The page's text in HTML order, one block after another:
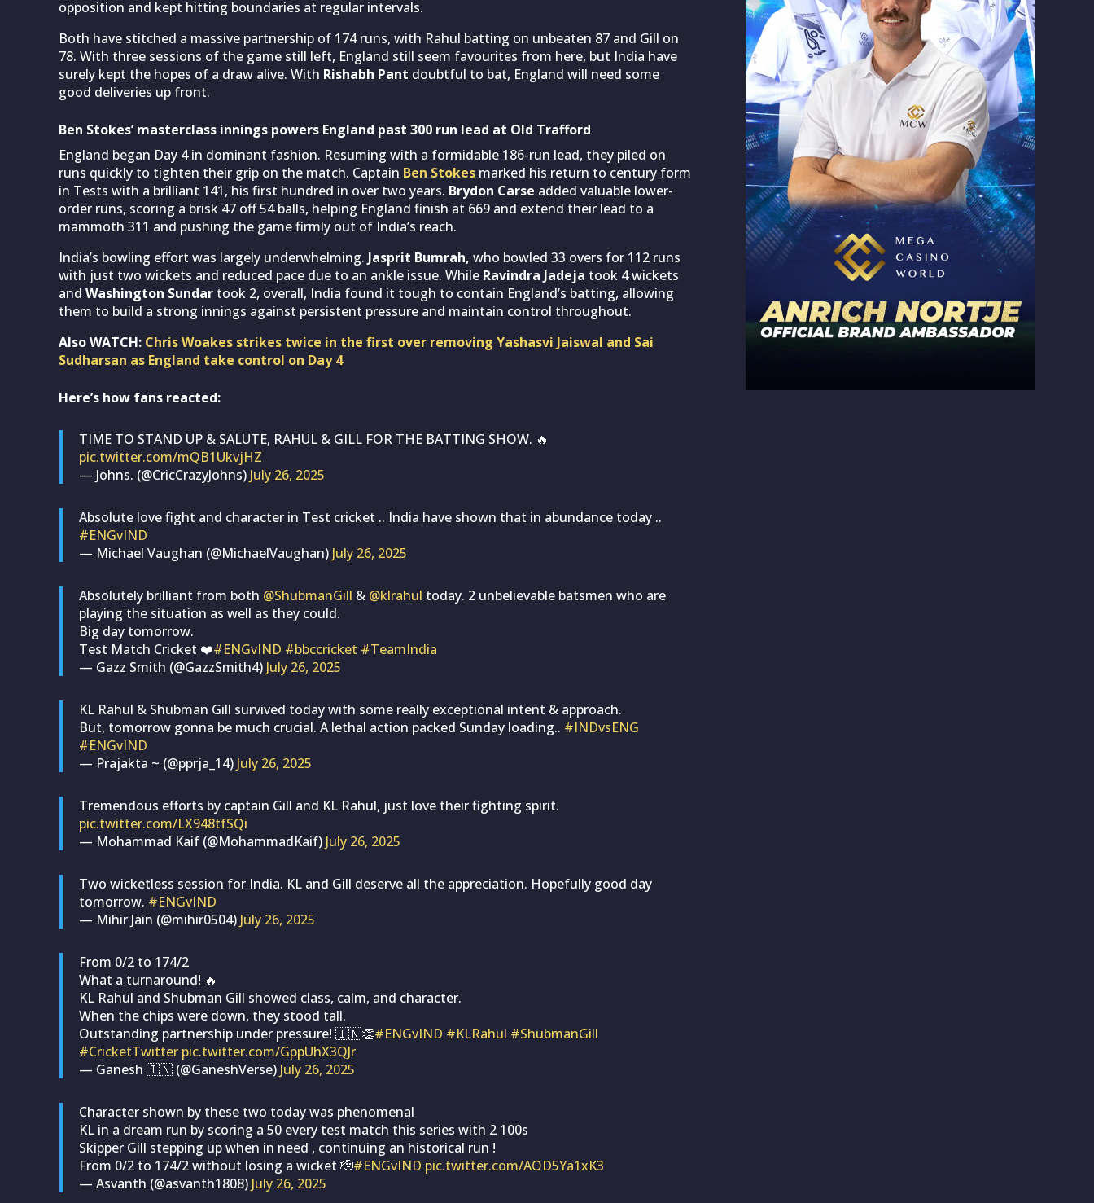
opposition and kept hitting boundaries at regular intervals.
Both have stitched a massive partnership of 174 runs, with Rahul batting on unbeaten 87 and Gill on
78. With three sessions of the game still left, England still seem favourites from here, but India have
surely kept the hopes of a draw alive. With Rishabh Pant doubtful to bat, England will need some
good deliveries up front.
Ben Stokes’ masterclass innings powers England past 300 run lead at Old Trafford
England began Day 4 in dominant fashion. Resuming with a formidable 186-run lead, they piled on
runs quickly to tighten their grip on the match. Captain Ben Stokes marked his return to century form
in Tests with a brilliant 141, his first hundred in over two years. Brydon Carse added valuable lower-
order runs, scoring a brisk 47 off 54 balls, helping England finish at 669 and extend their lead to a
mammoth 311 and pushing the game firmly out of India’s reach.
India’s bowling effort was largely underwhelming. Jasprit Bumrah, who bowled 33 overs for 112 runs
with just two wickets and reduced pace due to an ankle issue. While Ravindra Jadeja took 4 wickets
and Washington Sundar took 2, overall, India found it tough to contain England’s batting, allowing
them to build a strong innings against persistent pressure and maintain control throughout.
Also WATCH: Chris Woakes strikes twice in the first over removing Yashasvi Jaiswal and Sai
Sudharsan as England take control on Day 4
Here’s how fans reacted:
TIME TO STAND UP & SALUTE, RAHUL & GILL FOR THE BATTING SHOW. 🔥
pic.twitter.com/mQB1UkvjHZ
— Johns. (@CricCrazyJohns) July 26, 2025
Absolute love fight and character in Test cricket .. India have shown that in abundance today ..
#ENGvIND
— Michael Vaughan (@MichaelVaughan) July 26, 2025
Absolutely brilliant from both @ShubmanGill & @klrahul today. 2 unbelievable batsmen who are
playing the situation as well as they could.
Big day tomorrow.
Test Match Cricket ❤️#ENGvIND #bbccricket #TeamIndia
— Gazz Smith (@GazzSmith4) July 26, 2025
KL Rahul & Shubman Gill survived today with some really exceptional intent & approach.
But, tomorrow gonna be much crucial. A lethal action packed Sunday loading.. #INDvsENG
#ENGvIND
— Prajakta ~ (@pprja_14) July 26, 2025
Tremendous efforts by captain Gill and KL Rahul, just love their fighting spirit.
pic.twitter.com/LX948tfSQi
— Mohammad Kaif (@MohammadKaif) July 26, 2025
Two wicketless session for India. KL and Gill deserve all the appreciation. Hopefully good day
tomorrow. #ENGvIND
— Mihir Jain (@mihir0504) July 26, 2025
From 0/2 to 174/2
What a turnaround! 🔥
KL Rahul and Shubman Gill showed class, calm, and character.
When the chips were down, they stood tall.
Outstanding partnership under pressure! 🇮🇳👏#ENGvIND #KLRahul #ShubmanGill
#CricketTwitter pic.twitter.com/GppUhX3QJr
— Ganesh 🇮🇳 (@GaneshVerse) July 26, 2025
Character shown by these two today was phenomenal
KL in a dream run by scoring a 50 every test match this series with 2 100s
Skipper Gill stepping up when in need , continuing an historical run !
From 0/2 to 174/2 without losing a wicket 🫡#ENGvIND pic.twitter.com/AOD5Ya1xK3
— Asvanth (@asvanth1808) July 26, 2025